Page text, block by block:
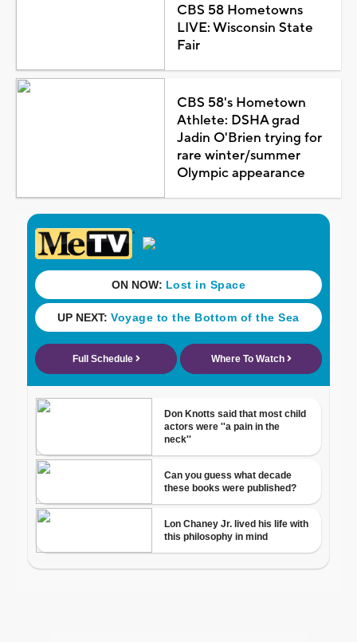
CBS 58 Hometowns
LIVE: Wisconsin State
Fair
CBS 58's Hometown
Athlete: DSHA grad
Jadin O'Brien trying for
rare winter/summer
Olympic appearance